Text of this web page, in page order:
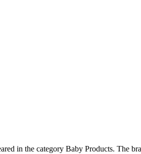
in the category Baby Products. The